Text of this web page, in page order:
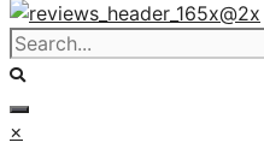
×